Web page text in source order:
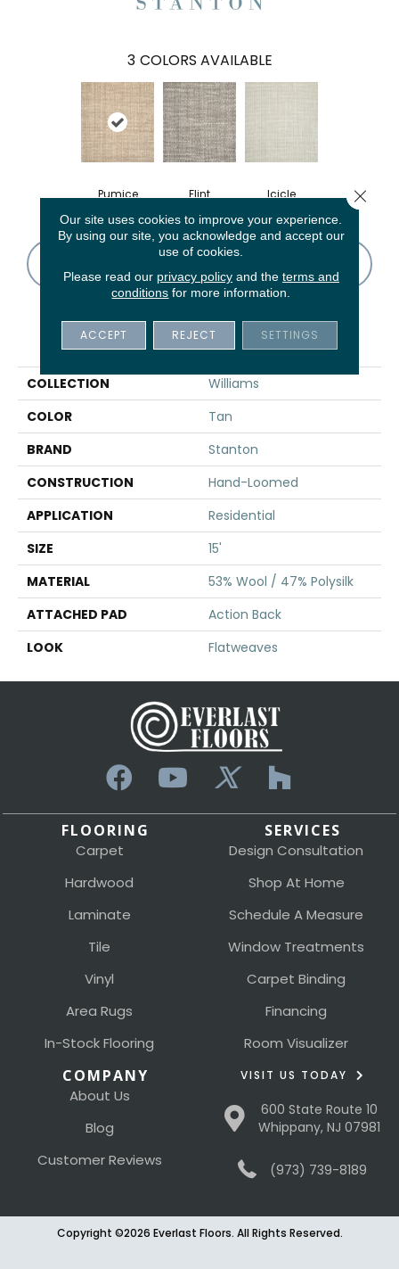
3 COLORS AVAILABLE
Pumice Flint Icicle
PRODUCT ATTRIBUTES
COLLECTION
Williams
COLOR
Tan
BRAND
Stanton
CONSTRUCTION
Hand-Loomed
APPLICATION
Residential
SIZE
15'
MATERIAL
53% Wool / 47% Polysilk
ATTACHED PAD
Action Back
LOOK
Flatweaves
FLOORING
Carpet
Hardwood
Laminate
Tile
Vinyl
Area Rugs
In-Stock Flooring
SERVICES
Design Consultation
Shop At Home
Schedule A Measure
Window Treatments
Carpet Binding
Financing
Room Visualizer
COMPANY
About Us
Blog
Customer Reviews
VISIT US TODAY
600 State Route 10
Whippany, NJ 07981
(973) 739-8189
Copyright ©2026 Everlast Floors. All Rights Reserved.
Our site uses cookies to improve your experience.
By using our site, you acknowledge and accept our
use of cookies.
Please read our privacy policyand the terms and
conditions for more information.
ACCEPT REJECT SETTINGS
Close